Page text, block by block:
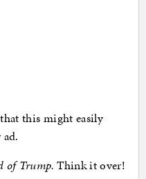
this might easily
of Trump. Think it over!